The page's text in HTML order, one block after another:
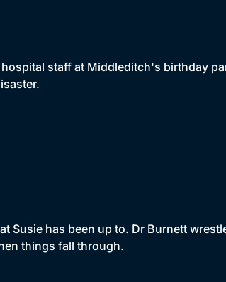
staff at Middleditch's birthday
Susie has been up to. Dr Burnett
things fall through.